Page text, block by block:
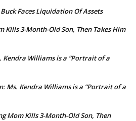
Faces Liquidation Of Assets
Kills 3-Month-Old Son, Then Takes Him
Kendra Williams is a “Portrait of a
Ms. Kendra Williams is a “Portrait of a
Mom Kills 3-Month-Old Son, Then